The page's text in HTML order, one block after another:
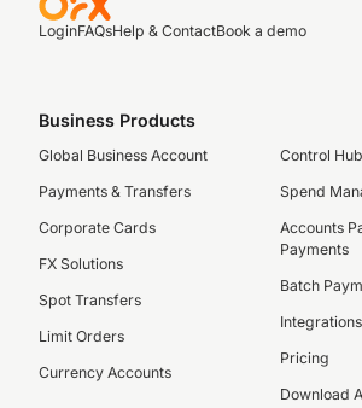
LoginFAQsHelp & ContactBook a demo
Business Products
Global Business Account
Payments & Transfers
Corporate Cards
FX Solutions
Spot Transfers
Limit Orders
Currency Accounts
Control Hub
Spend
Accounts
Payments
Batch
Integrations
Pricing
Download